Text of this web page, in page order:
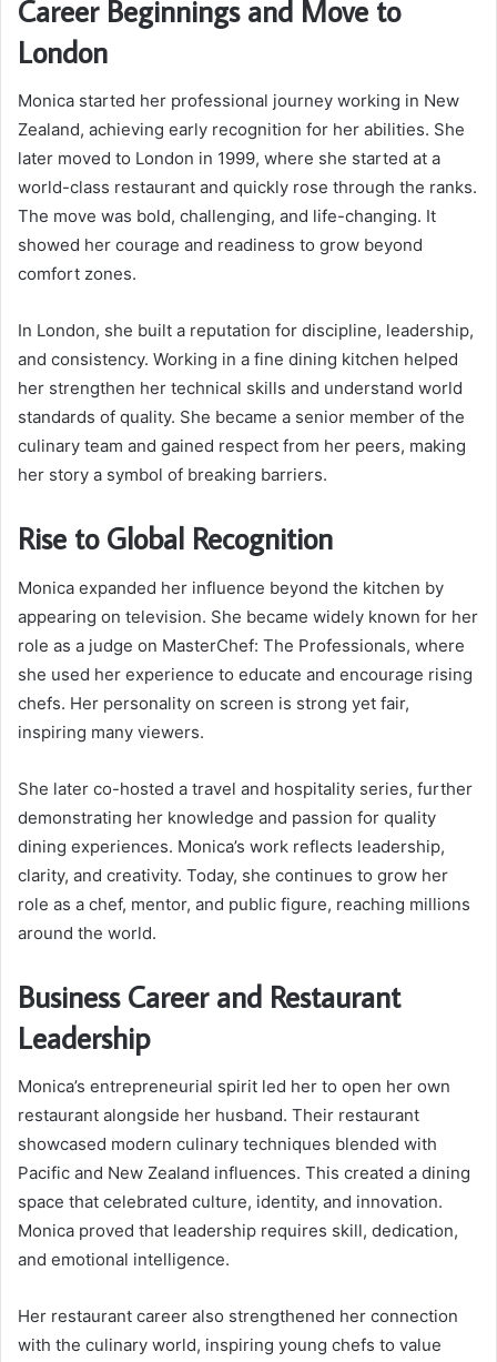
Career Beginnings and Move to
London
Monica started her professional journey working in New
Zealand, achieving early recognition for her abilities. She
later moved to London in 1999, where she started at a
world-class restaurant and quickly rose through the ranks.
The move was bold, challenging, and life-changing. It
showed her courage and readiness to grow beyond
comfort zones.
In London, she built a reputation for discipline, leadership,
and consistency. Working in a fine dining kitchen helped
her strengthen her technical skills and understand world
standards of quality. She became a senior member of the
culinary team and gained respect from her peers, making
her story a symbol of breaking barriers.
Rise to Global Recognition
Monica expanded her influence beyond the kitchen by
appearing on television. She became widely known for her
role as a judge on MasterChef: The Professionals, where
she used her experience to educate and encourage rising
chefs. Her personality on screen is strong yet fair,
inspiring many viewers.
She later co-hosted a travel and hospitality series, further
demonstrating her knowledge and passion for quality
dining experiences. Monica’s work reflects leadership,
clarity, and creativity. Today, she continues to grow her
role as a chef, mentor, and public figure, reaching millions
around the world.
Business Career and Restaurant
Leadership
Monica’s entrepreneurial spirit led her to open her own
restaurant alongside her husband. Their restaurant
showcased modern culinary techniques blended with
Pacific and New Zealand influences. This created a dining
space that celebrated culture, identity, and innovation.
Monica proved that leadership requires skill, dedication,
and emotional intelligence.
Her restaurant career also strengthened her connection
with the culinary world, inspiring young chefs to value